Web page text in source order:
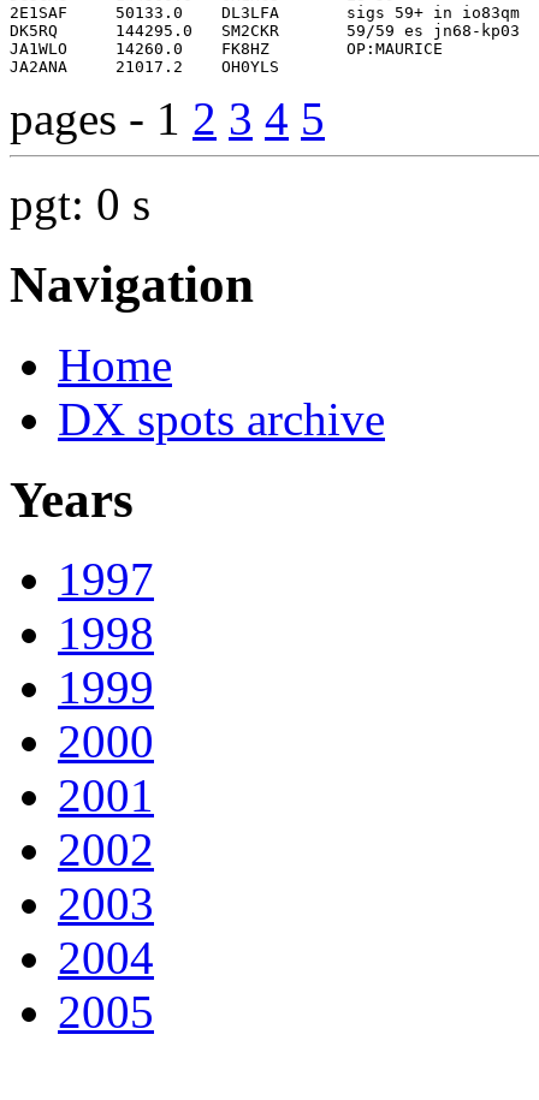
pages - 1 2 3 4 5
pgt: 0 s
Navigation
Home
DX spots archive
Years
1997
1998
1999
2000
2001
2002
2003
2004
2005